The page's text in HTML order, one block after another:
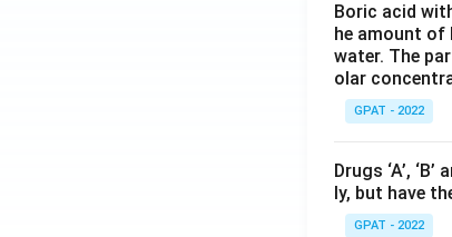
Boric acid
he amount of
water. The
olar
GPAT - 2022
Drugs ‘A’,
ly, but have
GPAT - 2022